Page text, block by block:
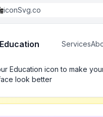
iconSvg.co
Education Services
Education icon to make
look better